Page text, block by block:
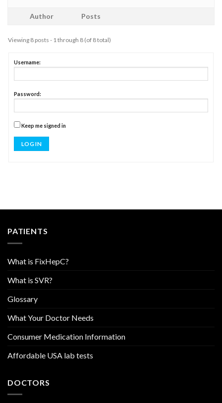
Author Posts
Viewing 8 posts - 1 through 8 (of 8 total)
Username:
Password:
Keep me signed in
LOG IN
PATIENTS
What is FixHepC?
What is SVR?
Glossary
What Your Doctor Needs
Consumer Medication Information
Affordable USA lab tests
DOCTORS